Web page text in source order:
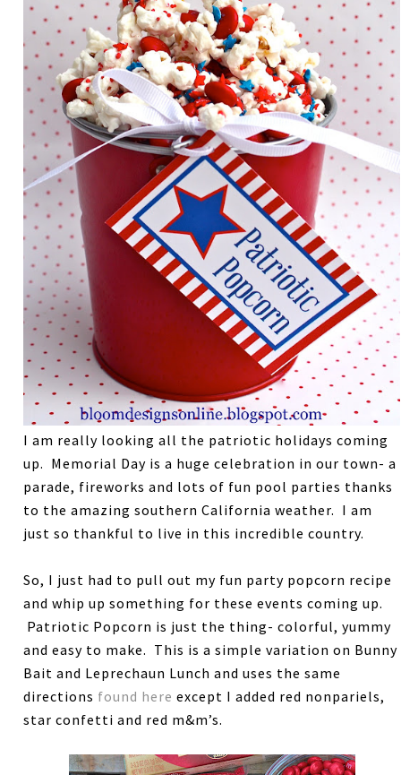
I am really looking all the patriotic holidays coming
up. Memorial Day is a huge celebration in our town- a
parade, fireworks and lots of fun pool parties thanks
to the amazing southern California weather. I am
just so thankful to live in this incredible country.
So, I just had to pull out my fun party popcorn recipe
and whip up something for these events coming up.
Patriotic Popcorn is just the thing- colorful, yummy
and easy to make. This is a simple variation on Bunny
Bait and Leprechaun Lunch and uses the same
directions found here except I added red nonpariels,
star confetti and red m&m’s.